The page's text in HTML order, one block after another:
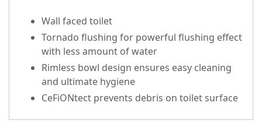
Wall faced toilet
Tornado flushing for powerful flushing effect
with less amount of water
Rimless bowl design ensures easy cleaning
and ultimate hygiene
CeFiONtect prevents debris on toilet surface